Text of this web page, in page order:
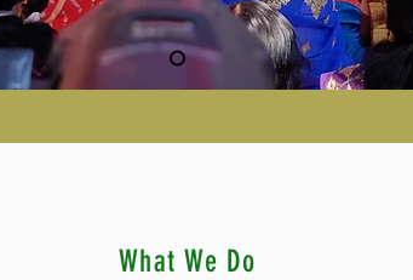
What We Do